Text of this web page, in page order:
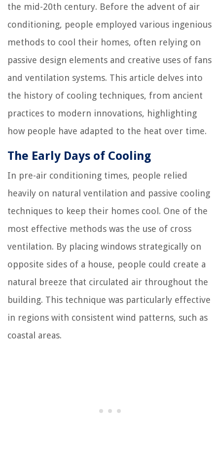
the mid-20th century. Before the advent of air
conditioning, people employed various ingenious
methods to cool their homes, often relying on
passive design elements and creative uses of fans
and ventilation systems. This article delves into
the history of cooling techniques, from ancient
practices to modern innovations, highlighting
how people have adapted to the heat over time.
The Early Days of Cooling
In pre-air conditioning times, people relied
heavily on natural ventilation and passive cooling
techniques to keep their homes cool. One of the
most effective methods was the use of cross
ventilation. By placing windows strategically on
opposite sides of a house, people could create a
natural breeze that circulated air throughout the
building. This technique was particularly effective
in regions with consistent wind patterns, such as
coastal areas.